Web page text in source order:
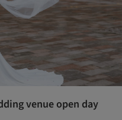
venue open day